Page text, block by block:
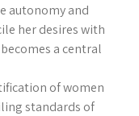
autonomy and
her desires with
a central
of women
standards of